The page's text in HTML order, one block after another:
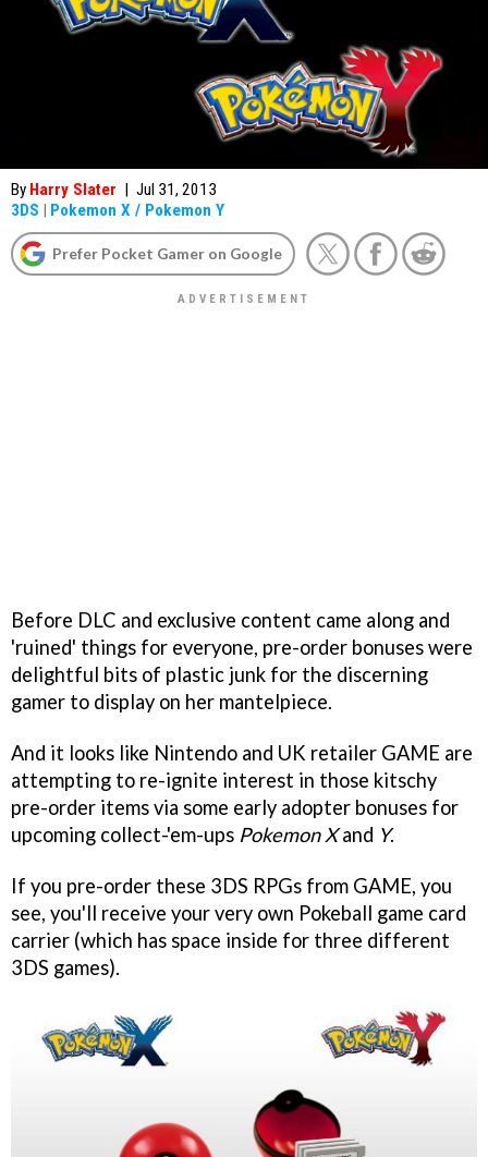
By Harry Slater | Jul 31, 2013
3DS | Pokemon X / Pokemon Y
Prefer Pocket Gamer on Google
Before DLC and exclusive content came along and
'ruined' things for everyone, pre-order bonuses were
delightful bits of plastic junk for the discerning
gamer to display on her mantelpiece.
And it looks like Nintendo and UK retailer GAME are
attempting to re-ignite interest in those kitschy
pre-order items via some early adopter bonuses for
upcoming collect-'em-ups Pokemon Xand Y.
If you pre-order these 3DS RPGs from GAME, you
see, you'll receive your very own Pokeball game card
carrier (which has space inside for three different
3DS games).